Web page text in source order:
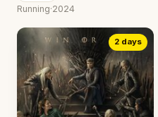
Running·2024
2 days